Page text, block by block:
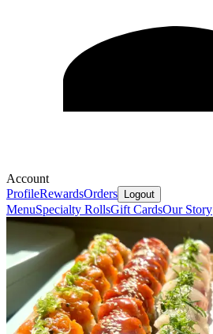
Account
ProfileRewardsOrders Logout
MenuSpecialty RollsGift CardsOur Story